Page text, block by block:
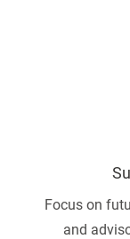
Focus on
and